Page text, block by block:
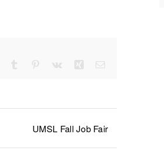
UMSL Fall Job Fair